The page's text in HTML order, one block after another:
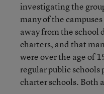
investigating the
many of the
away from the
charters, and that
were over the age of
regular public
charter schools. Both